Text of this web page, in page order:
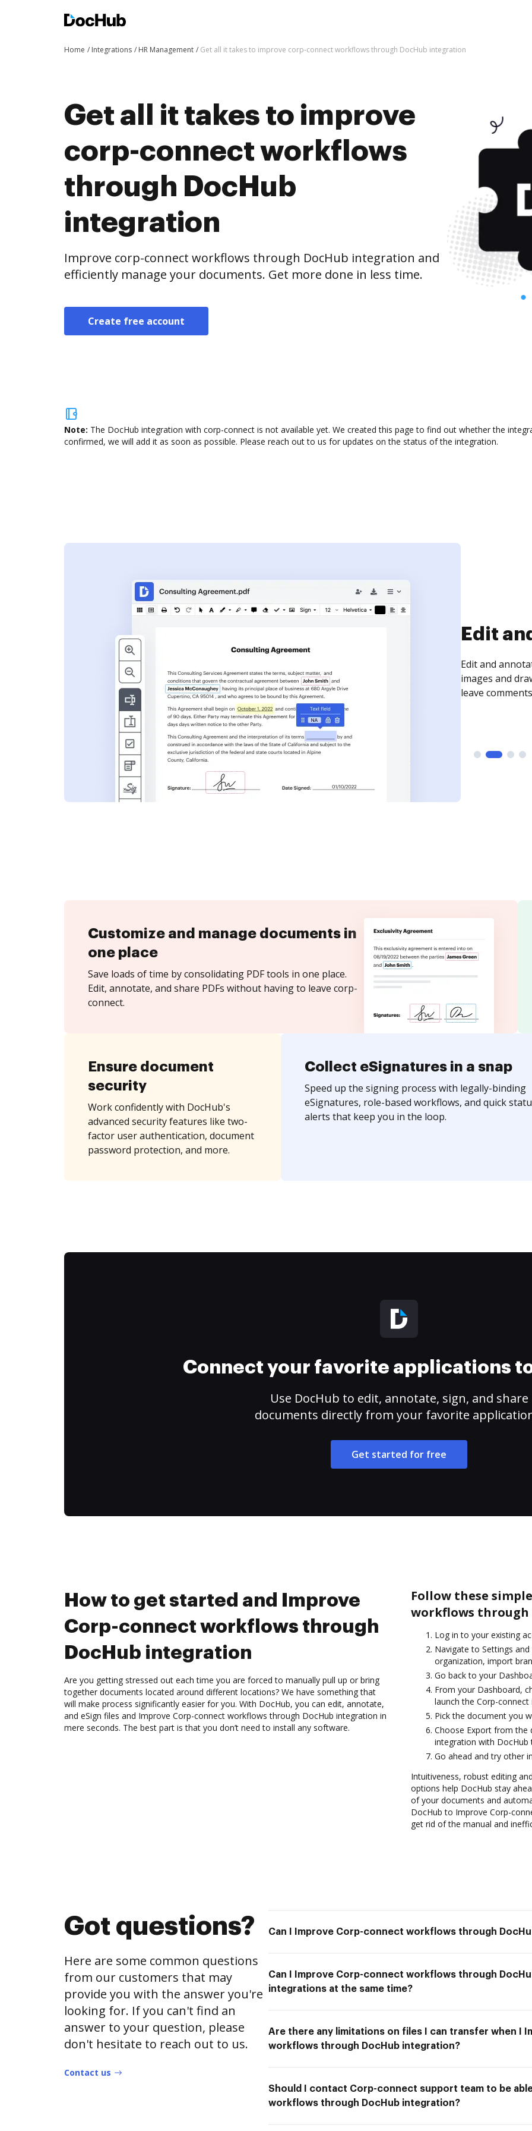
Home Integrations HR Management Get all it takes to improve corp-connect workflows through DocHub integration
Get all it takes to improve
corp-connect workflows
through DocHub
integration
Improve corp-connect workflows through DocHub integration and
efficiently manage your documents. Get more done in less time.
Create free account
Note: The DocHub integration with corp-connect is not available yet. We created this page to find out whether the
confirmed, we will add it as soon as possible. Please reach out to us for updates on the status of the integration.
Sign
Sign a
need to get it
time your
Customize and manage documents in
one place
Save loads of time by consolidating PDF tools in one place.
Edit, annotate, and share PDFs without having to leave corp-
connect.
Ensure document
security
Work confidently with DocHub's
advanced security features like two-
factor user authentication, document
password protection, and more.
Collect eSignatures in a snap
Speed up the signing process with legally-binding
eSignatures, role-based workflows, and quick
alerts that keep you in the loop.
Connect your favorite applications
Use DocHub to edit, annotate, sign, and share
documents directly from your favorite
Get started for free
How to get started and Improve
Corp-connect workflows through
DocHub integration
Are you getting stressed out each time you are forced to manually pull up or bring
together documents located around different locations? We have something that
will make process significantly easier for you. With DocHub, you can edit, annotate,
and eSign files and Improve Corp-connect workflows through DocHub integration in
mere seconds. The best part is that you don’t need to install any software.
Follow these
workflows
Log in to your existing
Navigate to Settings
organization, import
Go back to your
From your Dashboard,
launch the Corp-
Pick the document you
Choose Export from the
integration with DocHub
Go ahead and try other
Intuitiveness, robust editing
options help DocHub stay
of your documents and
DocHub to Improve Corp-
get rid of the manual and
Got questions?
Here are some common questions
from our customers that may
provide you with the answer you're
looking for. If you can't find an
answer to your question, please
don't hesitate to reach out to us.
Contact us
Can I Improve Corp-connect workflows through
Can I Improve Corp-connect workflows through
integrations at the same time?
Are there any limitations on files I can transfer when I
workflows through DocHub integration?
Should I contact Corp-connect support team to be
workflows through DocHub integration?